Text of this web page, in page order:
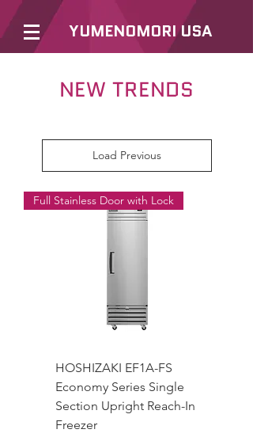
YUMENOMORI USA
NEW TRENDS
Load Previous
Full Stainless Door with Lock
HOSHIZAKI EF1A-FS
Economy Series Single
Section Upright Reach-In
Freezer